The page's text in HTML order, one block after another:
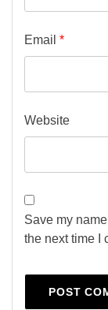
Email *
Website
Save my
the next time I